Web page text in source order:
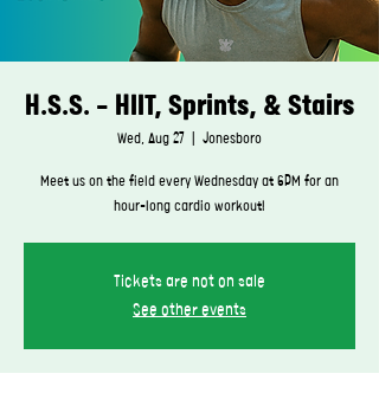
H.S.S. - HIIT, Sprints, & Stairs
Wed, Aug 27 Jonesboro
Meet us on the field every Wednesday at 6PM for an
hour-long cardio workout!
Tickets are not on sale
See other events